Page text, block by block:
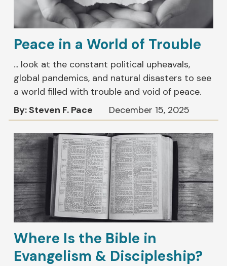
Peace in a World of Trouble
... look at the constant political upheavals,
global pandemics, and natural disasters to see
a world filled with trouble and void of peace.
By: Steven F. Pace
December 15, 2025
Where Is the Bible in
Evangelism & Discipleship?